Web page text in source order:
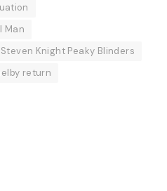
Man
Steven Knight Peaky Blinders
return